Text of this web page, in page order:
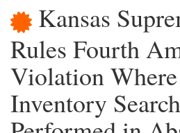
Kansas
Rules Fourth
Violation
Inventory